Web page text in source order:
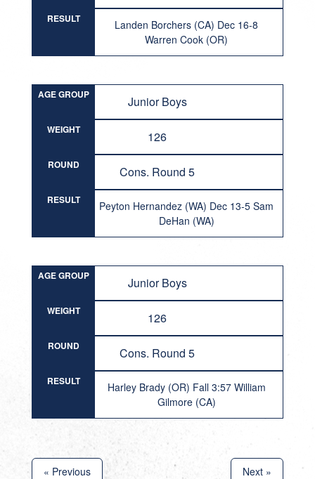
RESULT
Landen Borchers (CA) Dec 16-8
Warren Cook (OR)
AGE GROUP Junior Boys
WEIGHT 126
ROUND Cons. Round 5
RESULT
Peyton Hernandez (WA) Dec 13-5 Sam
DeHan (WA)
AGE GROUP Junior Boys
WEIGHT 126
ROUND Cons. Round 5
RESULT
Harley Brady (OR) Fall 3:57 William
Gilmore (CA)
« Previous Next »